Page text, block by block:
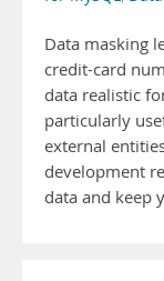
Data masking
credit-card
data realistic
particularly
external
development
data and keep